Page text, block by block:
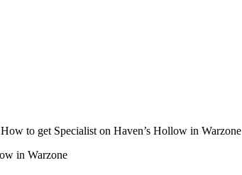
How to get Specialist on Haven’s Hollow in Warzone